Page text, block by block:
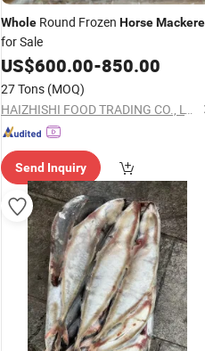
Whole Round Frozen Horse
for Sale
US$600.00-850.00
27 Tons (MOQ)
HAIZHISHI FOOD TRADING CO., LTD. SHISHI CITY
Send Inquiry